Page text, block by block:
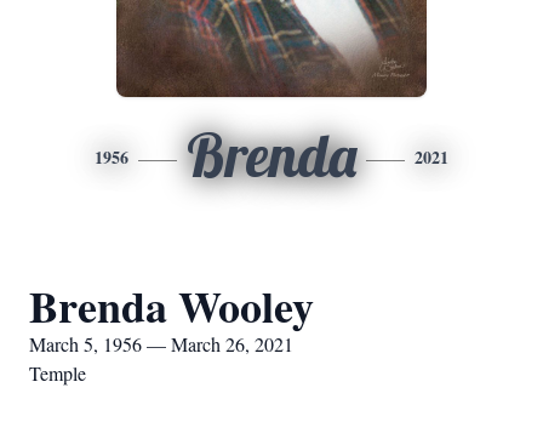
1956 Brenda 2021
Brenda Wooley
March 5, 1956 — March 26, 2021
Temple